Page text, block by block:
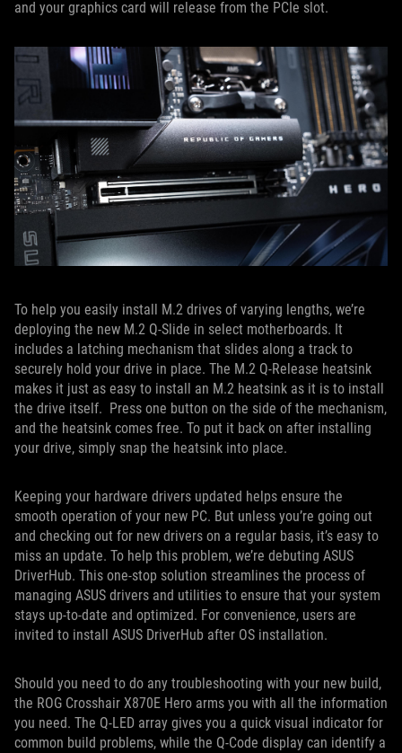
and your graphics card will release from the PCIe slot.
To help you easily install M.2 drives of varying lengths, we’re
deploying the new M.2 Q-Slide in select motherboards. It
includes a latching mechanism that slides along a track to
securely hold your drive in place. The M.2 Q-Release heatsink
makes it just as easy to install an M.2 heatsink as it is to install
the drive itself. Press one button on the side of the mechanism,
and the heatsink comes free. To put it back on after installing
your drive, simply snap the heatsink into place.
Keeping your hardware drivers updated helps ensure the
smooth operation of your new PC. But unless you’re going out
and checking out for new drivers on a regular basis, it’s easy to
miss an update. To help this problem, we’re debuting ASUS
DriverHub. This one-stop solution streamlines the process of
managing ASUS drivers and utilities to ensure that your system
stays up-to-date and optimized. For convenience, users are
invited to install ASUS DriverHub after OS installation.
Should you need to do any troubleshooting with your new build,
the ROG Crosshair X870E Hero arms you with all the information
you need. The Q-LED array gives you a quick visual indicator for
common build problems, while the Q-Code display can identify a